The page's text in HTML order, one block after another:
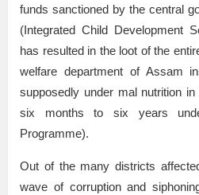
funds sanctioned by the central
(Integrated Child Development
has resulted in the loot of the
welfare department of Assam
supposedly under mal nutrition
six months to six years
Programme).
Out of the many districts
wave of corruption and